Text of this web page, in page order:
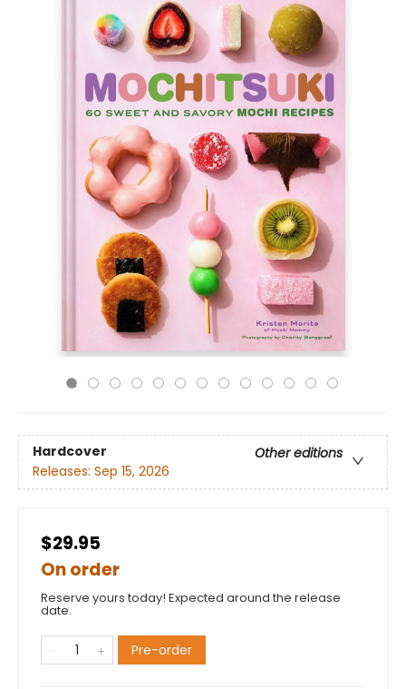
Hardcover
Other editions
Releases: Sep 15, 2026
$29.95
On order
Reserve yours today! Expected around the release
date.
Pre-order